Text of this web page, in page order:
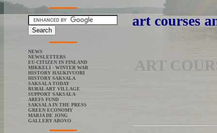
NEWS
NEWSLETTERS
EU-CITIZEN IN FINLAND
MIKKELI - WINTER WAR
HISTORY HAUKIVUORI
HISTORY SAKSALA
SAKSALA TODAY
RURAL ART VILLAGE
SUPPORT SAKSALA
AREFS FUND
SAKSALA IN THE PRESS
GREEN ECONOMY
MARJA DE JONG
GALLERY ABOVO
art courses
ART